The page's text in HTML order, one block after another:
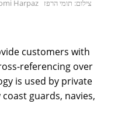
Harpaz צילום: תומי הרפז
customers with
referencing over
is used by private
guards, navies,